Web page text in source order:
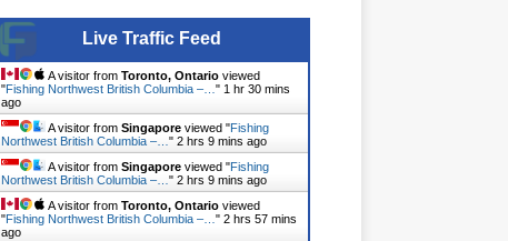
Live Traffic Feed
A visitor fromToronto, Ontario viewed
"Fishing Northwest British Columbia –…" 1 hr 30 mins
ago
A visitor fromSingapore viewed "Fishing
Northwest British Columbia –…"2 hrs 9 mins ago
A visitor fromSingapore viewed "Fishing
Northwest British Columbia –…"2 hrs 10 mins ago
A visitor fromToronto, Ontario viewed
"Fishing Northwest British Columbia –…"2 hrs 57 mins
ago